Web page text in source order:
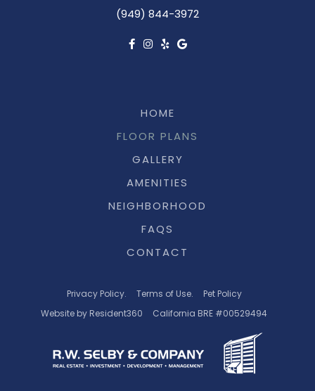
(949) 844-3972
HOME
FLOOR PLANS
GALLERY
AMENITIES
NEIGHBORHOOD
FAQS
CONTACT
Privacy Policy. Terms of Use.
Pet Policy
Website by Resident360
California BRE #00529494